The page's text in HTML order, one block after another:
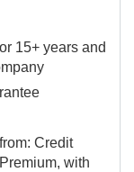
15+ years and
Credit
with